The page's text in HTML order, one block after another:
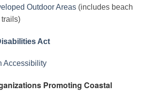
Outdoor Areas (includes beach
Act
Accessibility
Promoting Coastal